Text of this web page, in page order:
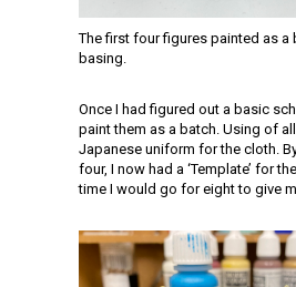
The first four figures painted as a
basing.
Once I had figured out a basic
paint them as a batch. Using of
Japanese uniform for the cloth.
four, I now had a ‘Template’ for
time I would go for eight to give